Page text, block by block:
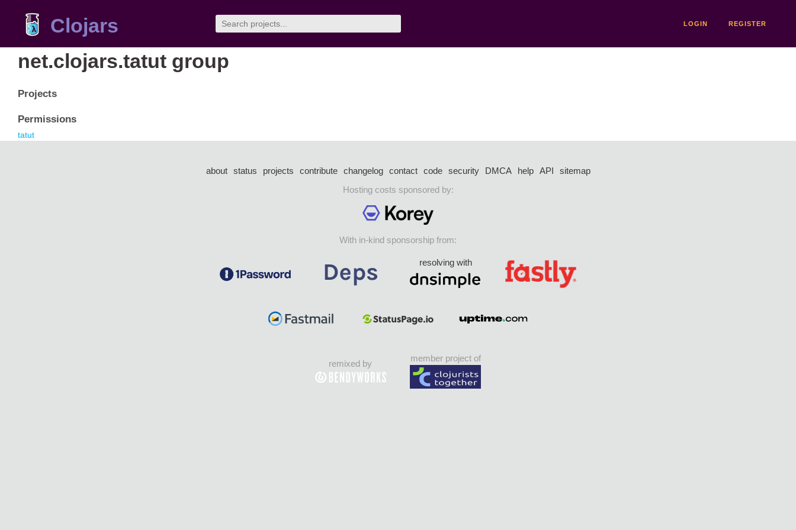
Clojars LOGIN REGISTER
net.clojars.tatut group
Projects
Permissions
tatut
about status projects contribute changelog contact code security DMCA help API
sitemap
Hosting costs sponsored by:
With in-kind sponsorship from:
resolving with
remixed by
member project of